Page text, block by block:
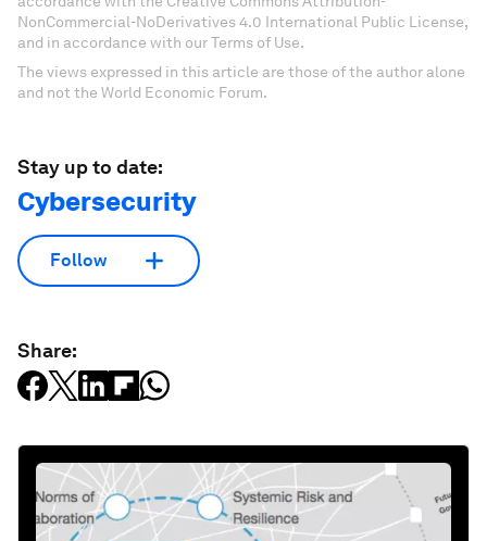
NonCommercial-NoDerivatives 4.0 International Public License,
and in accordance with our Terms of Use.
The views expressed in this article are those of the author alone
and not the World Economic Forum.
Stay up to date:
Cybersecurity
Follow
Share: